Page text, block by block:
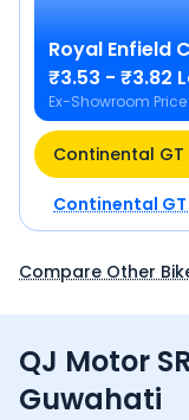
Royal Enfield
₹3.53 - ₹3.82
Ex-Showroom Price
Continental
Compare Other
QJ Motor
Guwahati